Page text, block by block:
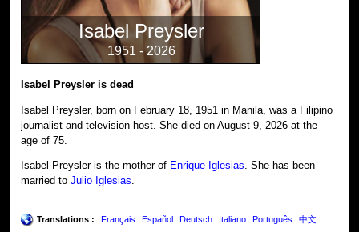
Isabel Preysler
1951 - 2026
Isabel Preysler is dead
Isabel Preysler, born on February 18, 1951 in Manila, was a Filipino
journalist and television host. She died on August 9, 2026 at the
age of 75.
Isabel Preysler is the mother of Enrique Iglesias. She has been
married toJulio Iglesias.
Translations : Français Español Deutsch Italiano Português 中文